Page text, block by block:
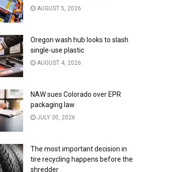
AUGUST 5, 2026
Oregon wash hub looks to slash
single-use plastic
AUGUST 4, 2026
NAW sues Colorado over EPR
packaging law
JULY 30, 2026
The most important decision in
tire recycling happens before the
shredder